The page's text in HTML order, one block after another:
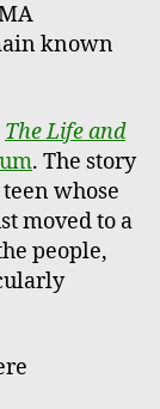
known
The Life and
. The story
whose
moved to a
people,